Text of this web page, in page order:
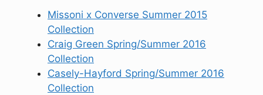
Missoni x Converse Summer 2015
Collection
Craig Green Spring/Summer 2016
Collection
Casely-Hayford Spring/Summer 2016
Collection